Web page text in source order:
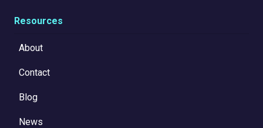
Resources
About
Contact
Blog
News